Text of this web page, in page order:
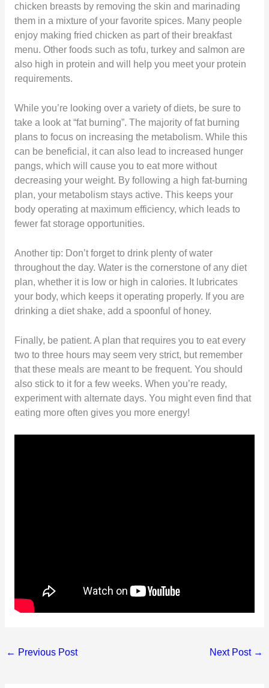
chicken breasts by removing the skin and marinading
them in a mixture of your favorite spices. Many people
enjoy making fried chicken as part of their breakfast
menu. Other foods such as tofu, turkey and salmon are
also high in protein and will help you meet your protein
requirements.
While you’re looking over a variety of diets, be sure to
take a look at “fat burning”. The majority of fat burning
plans to focus on increasing the metabolism. While this
can be beneficial, it can also lead to increased hunger
pangs, which will cause you to eat more without
decreasing your weight. By following a high fat-burning
plan, your metabolism stays active. This keeps your
body operating at maximum efficiency, which leads to
fewer fat storage opportunities.
Another tip: Don’t forget to drink plenty of water
throughout the day. Water is the cornerstone of any diet
plan, whether it is low or high in calories. It lubricates
your body, which keeps it operating properly. If you are
drinking a diet shake, add a spoonful of honey.
Finally, be patient. A plan that requires you to eat every
two to three hours may seem very strict, but remember
that these meals are meant to be frequent. You should
also stick to it for a few weeks. When you’re ready,
experiment with alternate days. You might even find that
eating more often gives you more energy!
← Previous Post Next Post →